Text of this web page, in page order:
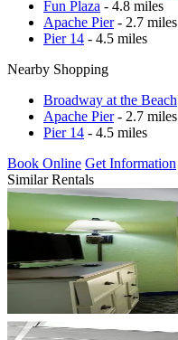
Fun Plaza - 4.8 miles
Apache Pier- 2.7 miles
Pier 14 - 4.5 miles
Nearby Shopping
Broadway at the Beach
Apache Pier- 2.7 miles
Pier 14 - 4.5 miles
Book Online Get Information
Similar Rentals